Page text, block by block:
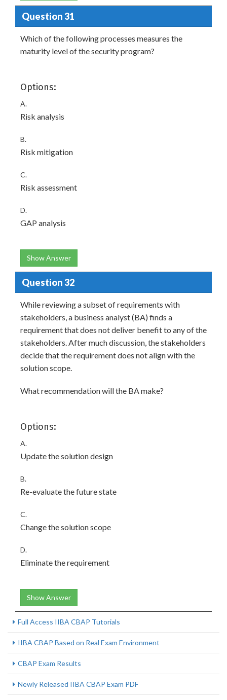
Question 31
Which of the following processes measures the
maturity level of the security program?
Options:
A.
Risk analysis
B.
Risk mitigation
C.
Risk assessment
D.
GAP analysis
Show Answer
Question 32
While reviewing a subset of requirements with
stakeholders, a business analyst (BA) finds a
requirement that does not deliver benefit to any of the
stakeholders. After much discussion, the stakeholders
decide that the requirement does not align with the
solution scope.
What recommendation will the BA make?
Options:
A.
Update the solution design
B.
Re-evaluate the future state
C.
Change the solution scope
D.
Eliminate the requirement
Show Answer
Full Access IIBA CBAP Tutorials
IIBA CBAP Based on Real Exam Environment
CBAP Exam Results
Newly Released IIBA CBAP Exam PDF